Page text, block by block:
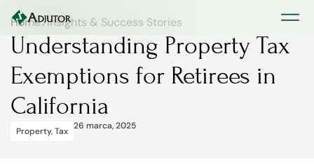
Home>Insights & Success Stories
Understanding Property Tax
Exemptions for Retirees in
California
Property,Tax 26 marca, 2025